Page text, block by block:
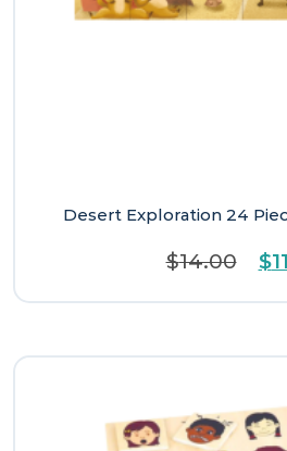
Desert Exploration 24
$14.00 $